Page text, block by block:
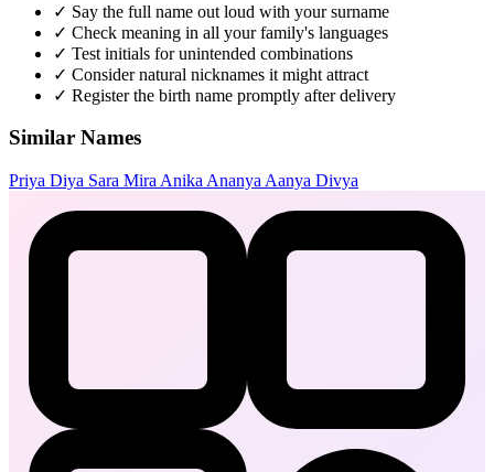
✓ Say the full name out loud with your surname
✓ Check meaning in all your family's languages
✓ Test initials for unintended combinations
✓ Consider natural nicknames it might attract
✓ Register the birth name promptly after delivery
Similar Names
Priya Diya Sara Mira Anika Ananya Aanya Divya